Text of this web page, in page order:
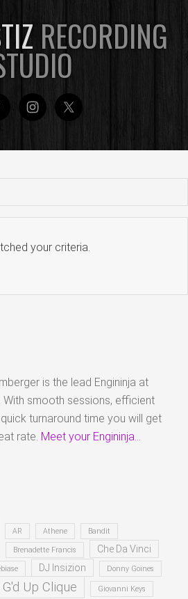
RECORDING
your criteria.
is the lead Engininja at
With smooth sessions, efficient
turnaround time you will get
rate. Meet your Engininja...
AR Athene Bandit
Brenadette Francis Che Da Vinci
DJ Insizion Donny Goines
G'd Up Clique Giovanni Keys